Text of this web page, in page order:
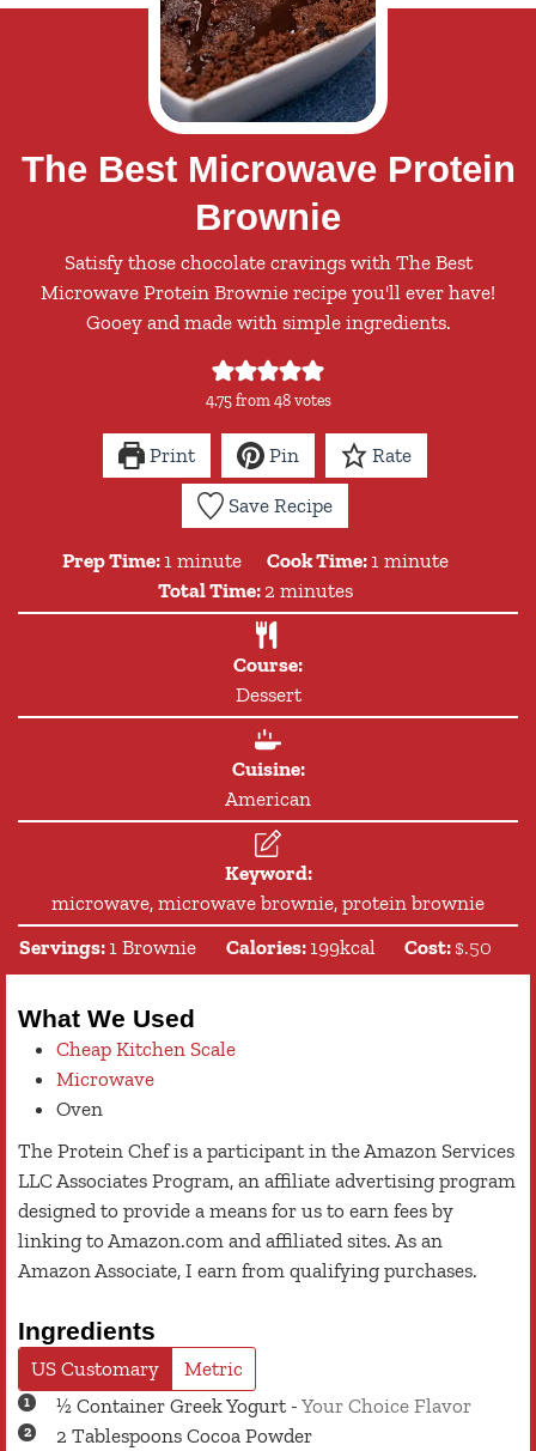
The Best Microwave Protein
Brownie
Satisfy those chocolate cravings with The Best
Microwave Protein Brownie recipe you'll ever have!
Gooey and made with simple ingredients.
4.75from48votes
Print Pin Rate
Save Recipe
Prep Time: 1 minute
minute Cook Time: 1 minute
minute
Total Time: 2 minutes
minutes
Course:
Dessert
Cuisine:
American
Keyword:
microwave, microwave brownie, protein brownie
Servings: 1 Brownie Calories: 199kcal Cost: $.50
What We Used
Cheap Kitchen Scale
Microwave
Oven
The Protein Chef is a participant in the Amazon Services
LLC Associates Program, an affiliate advertising program
designed to provide a means for us to earn fees by
linking to Amazon.com and affiliated sites. As an
Amazon Associate, I earn from qualifying purchases.
Ingredients
US Customary
Metric
½ Container Greek Yogurt - Your Choice Flavor
2 Tablespoons Cocoa Powder